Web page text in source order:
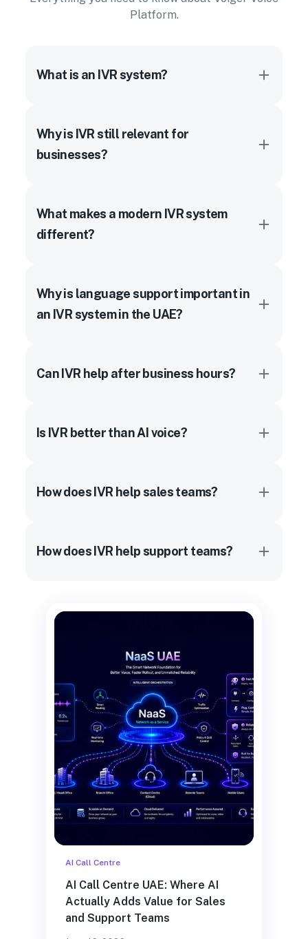
Platform.
What is an IVR system?
Why is IVR still relevant for
businesses?
What makes a modern IVR system
different?
Why is language support important in
an IVR system in the UAE?
Can IVR help after business hours?
Is IVR better than AI voice?
How does IVR help sales teams?
How does IVR help support teams?
AI Call Centre
AI Call Centre UAE: Where AI
Actually Adds Value for Sales
and Support Teams